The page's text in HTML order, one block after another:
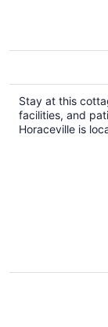
Stay at this
facilities, and
Horaceville is